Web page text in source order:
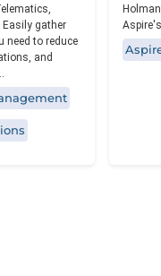
Easily gather
need to reduce
and